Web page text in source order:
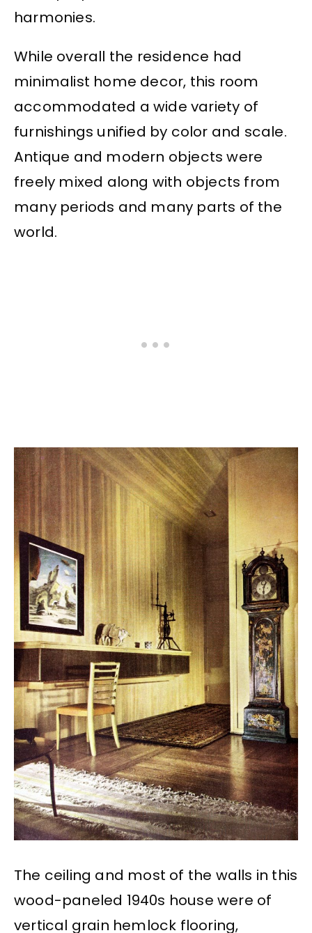
harmonies.
While overall the residence had
minimalist home decor, this room
accommodated a wide variety of
furnishings unified by color and scale.
Antique and modern objects were
freely mixed along with objects from
many periods and many parts of the
world.
The ceiling and most of the walls in this
wood-paneled 1940s house were of
vertical grain hemlock flooring,